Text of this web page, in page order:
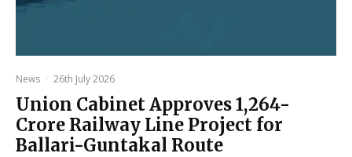
News · 26th July 2026
Union Cabinet Approves ₹1,264-
Crore Railway Line Project for
Ballari-Guntakal Route